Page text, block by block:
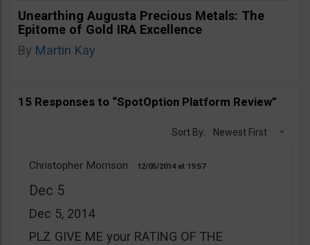
Unearthing Augusta Precious Metals: The
Epitome of Gold IRA Excellence
By Martin Kay
15 Responses to “SpotOption Platform Review”
Sort By: Newest First
Christopher Morrison 12/05/2014 19:57
Dec 5
Dec 5, 2014
PLZ GIVE ME your RATING OF THE